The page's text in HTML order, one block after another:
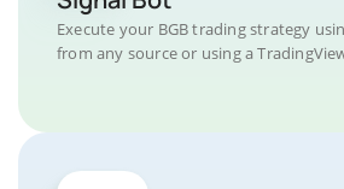
Execute your BGB trading strategy
from any source or using a